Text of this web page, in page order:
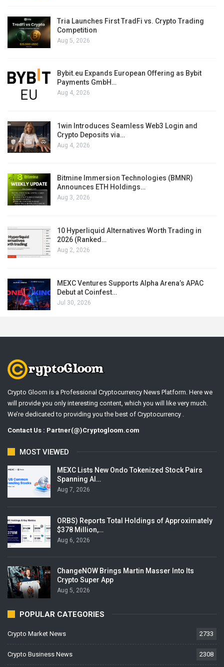
Tria Launches First TradFi vs. Crypto Trading
Competition
Aug 5, 2026
Bybit.eu Expands European Offering as Bybit
Payments GmbH…
Aug 4, 2026
1win Introduces Seamless Web3 Login and
Crypto Deposits via…
Aug 4, 2026
Bitmine Immersion Technologies (BMNR)
Announces ETH Holdings…
Aug 3, 2026
10 Hyperliquid Alternatives Worth Trading in
2026 (Ranked…
Aug 2, 2026
MEXC Ventures Supports Alpha Arena’s APAC
Debut at Coinfest…
Jul 30, 2026
Crypto Gloom is a Professional Cryptocurrency News Platform. Here we
will provide you only interesting content, which you will like very much.
We’re dedicated to providing you the best of Cryptocurrency .
Contact Us : Partner(@)Cryptogloom.com
MOST VIEWED
MEXC Lists New Ondo Tokenized Stock Pairs
Spanning AI…
Aug 7, 2026
ORBS) Reports Total Holdings of Approximately
$378 Million,…
Aug 6, 2026
ChangeNOW Brings Martin Masser Into Its
Crypto Super App
Aug 5, 2026
POPULAR CATEGORIES
Crypto Market News 2733
Crypto Business News 2308